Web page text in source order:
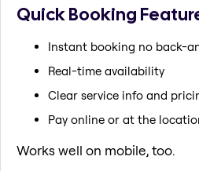
Quick Booking
Instant booking no back-
Real-time availability
Clear service info and
Pay online or at the
Works well on mobile, too.